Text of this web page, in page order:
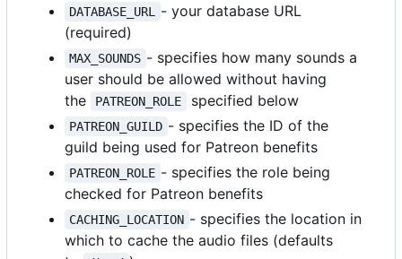
DATABASE_URL
- your database URL
(required)
MAX_SOUNDS - specifies how many sounds a
user should be allowed without having
the
PATREON_ROLE specified below
PATREON_GUILD - specifies the ID of the
guild being used for Patreon benefits
PATREON_ROLE - specifies the role being
checked for Patreon benefits
CACHING_LOCATION - specifies the location in
which to cache the audio files (defaults